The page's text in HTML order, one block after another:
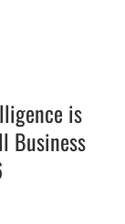
is
Business